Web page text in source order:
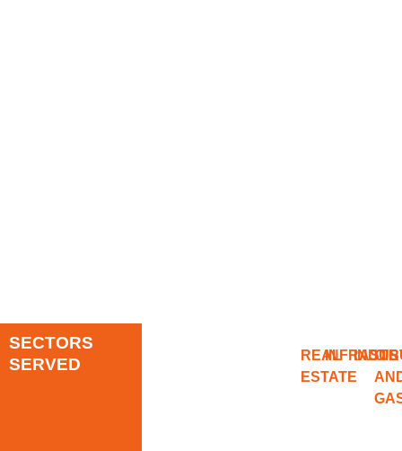
SECTORS
SERVED
REAL
ESTATE
OIL